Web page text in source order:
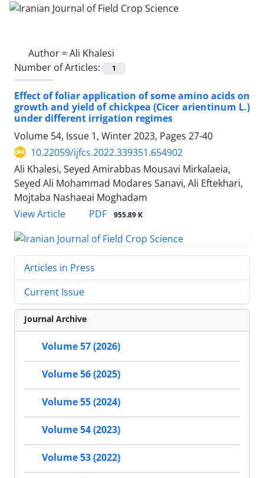
Author =Ali Khalesi
Number of Articles:
1
Effect of foliar application of some amino acids on
growth and yield of chickpea (Cicer arientinum L.)
under different irrigation regimes
Volume 54, Issue 1, Winter 2023, Pages 27-40
10.22059/ijfcs.2022.339351.654902
Ali Khalesi, Seyed Amirabbas Mousavi Mirkalaeia,
Seyed Ali Mohammad Modares Sanavi, Ali Eftekhari,
Mojtaba Nashaeai Moghadam
View Article
PDF 955.89 K
Articles in Press
Current Issue
Journal Archive
Volume 57 (2026)
Volume 56 (2025)
Volume 55 (2024)
Volume 54 (2023)
Volume 53 (2022)